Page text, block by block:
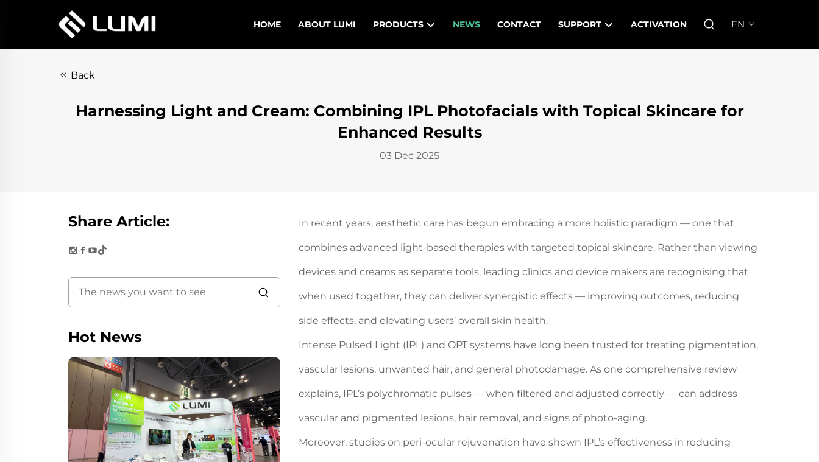
HOME ABOUT LUMI PRODUCTS NEWS CONTACT SUPPORT ACTIVATION EN
Back
Harnessing Light and Cream: Combining IPL Photofacials with Topical Skincare for
Enhanced Results
03 Dec 2025
Share Article:
Hot News
In recent years, aesthetic care has begun embracing a more holistic paradigm — one that
combines advanced light-based therapies with targeted topical skincare. Rather than viewing
devices and creams as separate tools, leading clinics and device makers are recognising that
when used together, they can deliver synergistic effects — improving outcomes, reducing
side effects, and elevating users’ overall skin health.
Intense Pulsed Light (IPL) and OPT systems have long been trusted for treating pigmentation,
vascular lesions, unwanted hair, and general photodamage. As one comprehensive review
explains, IPL’s polychromatic pulses — when filtered and adjusted correctly — can address
vascular and pigmented lesions, hair removal, and signs of photo-aging.
Moreover, studies on peri-ocular rejuvenation have shown IPL’s effectiveness in reducing